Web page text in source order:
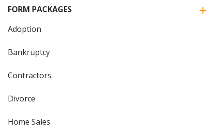
FORM PACKAGES
Adoption
Bankruptcy
Contractors
Divorce
Home Sales